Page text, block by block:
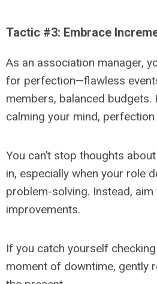
Tactic #3: Embrace
As an association manager,
for perfection—flawless
members, balanced budgets.
calming your mind, perfection
You can’t stop thoughts
in, especially when your role
problem-solving. Instead,
improvements.
If you catch yourself
moment of downtime, gently